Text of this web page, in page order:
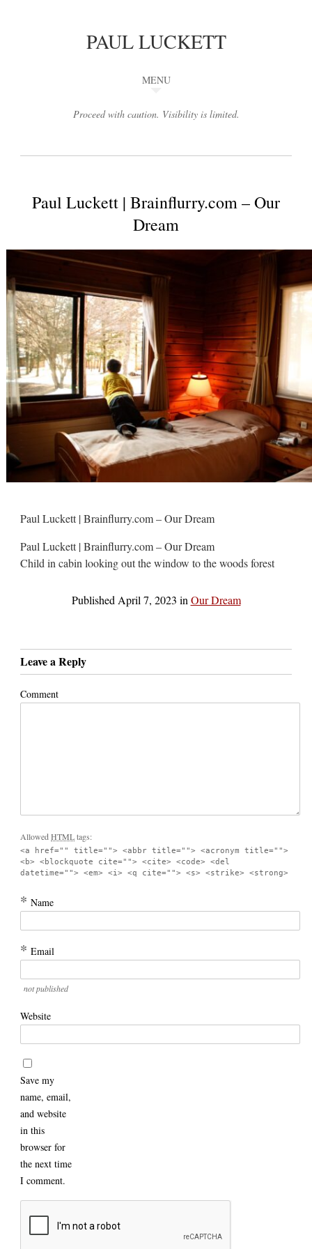
PAUL LUCKETT
MENU
Proceed with caution. Visibility is limited.
Paul Luckett | Brainflurry.com – Our
Dream
Paul Luckett | Brainflurry.com – Our Dream
Paul Luckett | Brainflurry.com – Our Dream
Child in cabin looking out the window to the woods forest
Published April 7, 2023 in Our Dream
Leave a Reply
Comment
AllowedHTMLtags:
<a href="" title=""> <abbr title=""> <acronym title="">
<b> <blockquote cite=""> <cite> <code> <del
datetime=""> <em> <i> <q cite=""> <s> <strike> <strong>
* Name
* Email
not published
Website
Save my
name, email,
and website
in this
browser for
the next time
I comment.